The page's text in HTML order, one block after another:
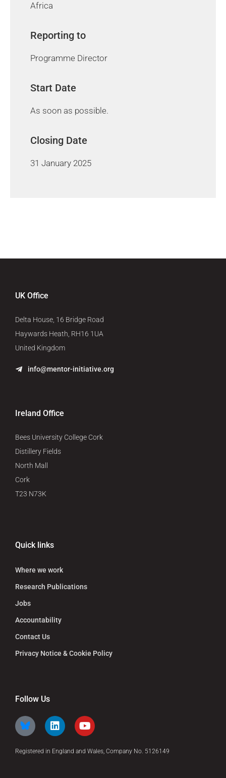
Africa
Reporting to
Programme Director
Start Date
As soon as possible.
Closing Date
31 January 2025
UK Office
Delta House, 16 Bridge Road
Haywards Heath, RH16 1UA
United Kingdom
info@mentor-initiative.org
Ireland Office
Bees University College Cork
Distillery Fields
North Mall
Cork
T23 N73K
Quick links
Where we work
Research Publications
Jobs
Accountability
Contact Us
Privacy Notice & Cookie Policy
Follow Us
Registered in England and Wales, Company No. 5126149